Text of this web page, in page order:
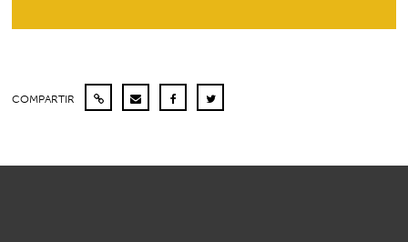
COMPARTIR